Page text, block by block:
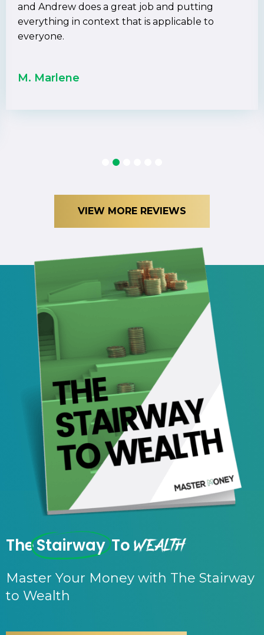
and Andrew does a great job and putting
everything in context that is applicable to
everyone.
M. Marlene
5
VIEW MORE REVIEWS
TheStairway ToWealth
Master Your Money with The Stairway
to Wealth